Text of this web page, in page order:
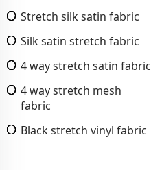
Stretch silk satin fabric
Silk satin stretch fabric
4 way stretch satin fabric
4 way stretch mesh
fabric
Black stretch vinyl fabric